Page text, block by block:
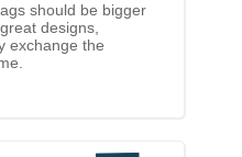
should be bigger
designs,
exchange the